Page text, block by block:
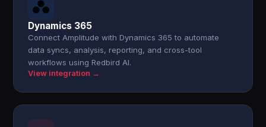
Dynamics 365
Connect Amplitude with Dynamics 365 to automate
data syncs, analysis, reporting, and cross-tool
workflows using Redbird AI.
View integration →